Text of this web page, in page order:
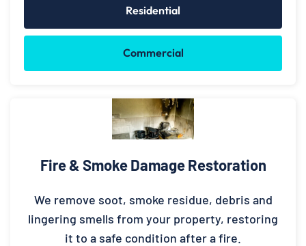
Residential
Commercial
Fire & Smoke Damage Restoration
We remove soot, smoke residue, debris and
lingering smells from your property, restoring
it to a safe condition after a fire.